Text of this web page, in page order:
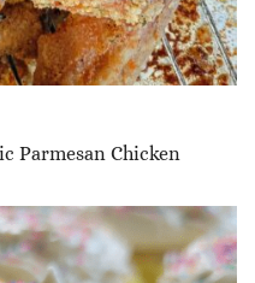
Parmesan Chicken